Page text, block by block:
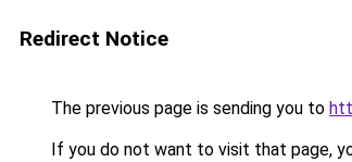
Redirect Notice
The previous page is sending you to
If you do not want to visit that page,